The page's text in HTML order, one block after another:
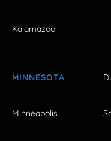
Kalamazoo
MINNESOTA
Minneapolis